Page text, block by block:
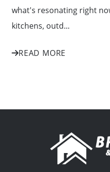
what's resonating right
kitchens, outd...
READ MORE